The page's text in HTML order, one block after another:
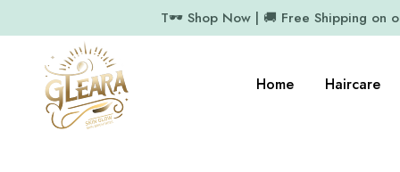
T🕶️ Shop Now | 🚚 Free Shipping on
Home Haircare